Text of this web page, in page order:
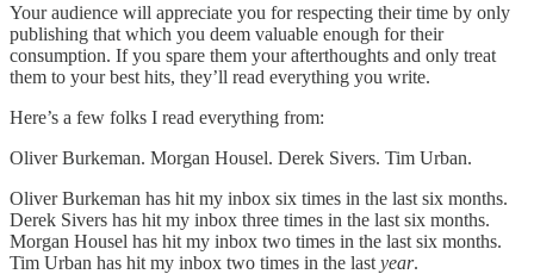
Your audience will appreciate you for respecting their time by only
publishing that which you deem valuable enough for their
consumption. If you spare them your afterthoughts and only treat
them to your best hits, they’ll read everything you write.
Here’s a few folks I read everything from:
Oliver Burkeman. Morgan Housel. Derek Sivers. Tim Urban.
Oliver Burkeman has hit my inbox six times in the last six months.
Derek Sivers has hit my inbox three times in the last six months.
Morgan Housel has hit my inbox two times in the last six months.
Tim Urban has hit my inbox two times in the last year.